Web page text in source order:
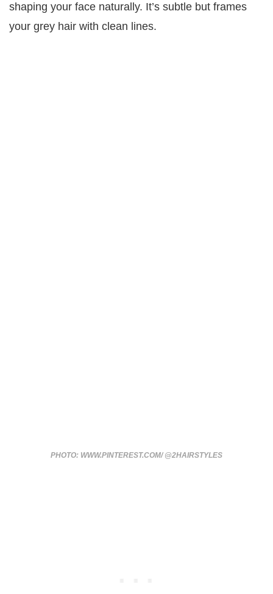
shaping your face naturally. It’s subtle but frames
your grey hair with clean lines.
PHOTO: WWW.PINTEREST.COM/ @2HAIRSTYLES